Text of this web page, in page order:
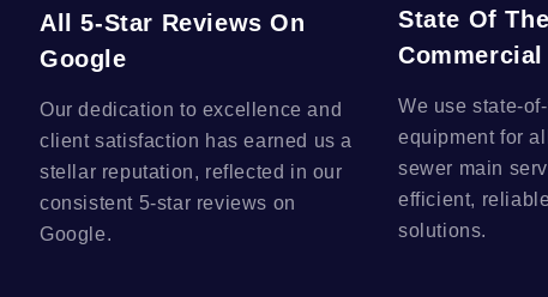
All 5-Star Reviews On
Google
Our dedication to excellence and
client satisfaction has earned us a
stellar reputation, reflected in our
consistent 5-star reviews on
Google.
State Of
We use state-
equipment for
sewer main
efficient,
solutions.